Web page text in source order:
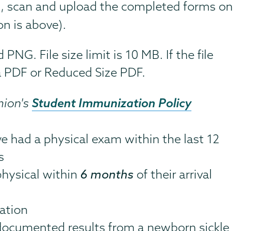
and upload the completed forms on
is above).
PNG. File size limit is 10 MB. If the file
or Reduced Size PDF.
Student Immunization Policy
had a physical exam within the last 12
within 6 months of their arrival
results from a newborn sickle